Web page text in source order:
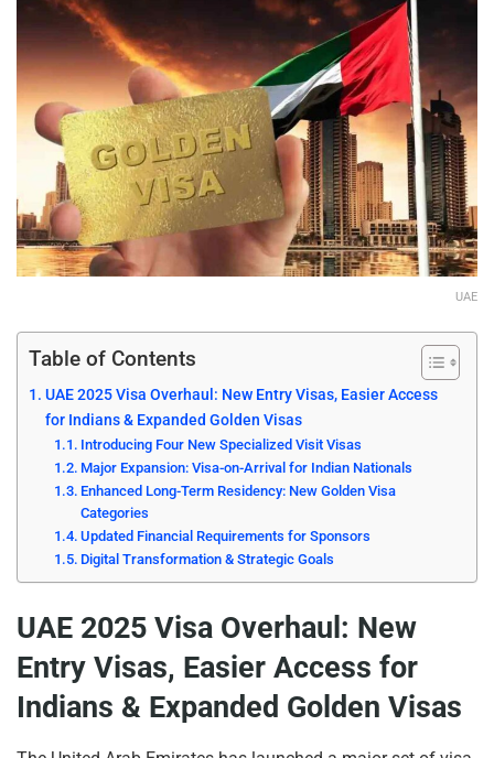
UAE
Table of Contents
UAE 2025 Visa Overhaul: New Entry Visas, Easier Access
for Indians & Expanded Golden Visas
Introducing Four New Specialized Visit Visas
Major Expansion: Visa-on-Arrival for Indian Nationals
Enhanced Long-Term Residency: New Golden Visa
Categories
Updated Financial Requirements for Sponsors
Digital Transformation & Strategic Goals
UAE 2025 Visa Overhaul: New
Entry Visas, Easier Access for
Indians & Expanded Golden Visas